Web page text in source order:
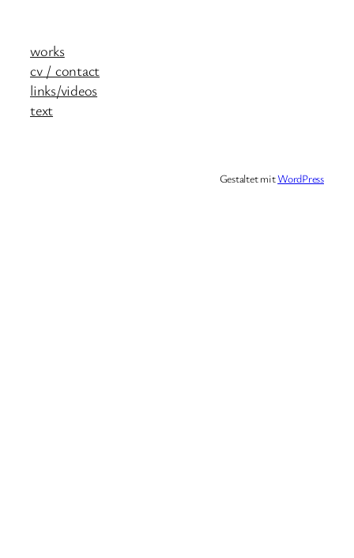
works
cv / contact
links/videos
text
Gestaltet mitWordPress